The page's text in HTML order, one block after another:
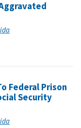
Federal Prison
Security